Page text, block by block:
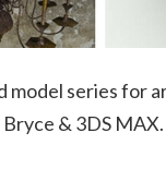
model series for
& 3DS